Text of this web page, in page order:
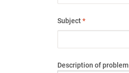
Subject*
Description of problem